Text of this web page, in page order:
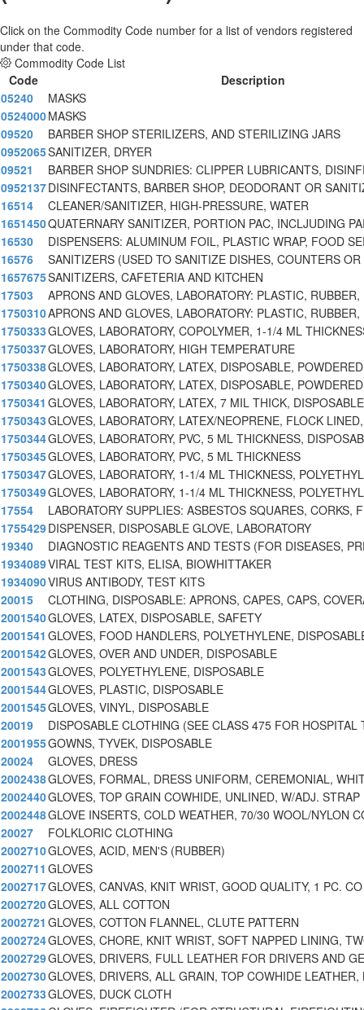
Click on the Commodity Code number for a list of vendors registered
under that code.
Commodity Code List
Code
Description
05240
MASKS
0524000MASKS
09520
BARBER SHOP STERILIZERS, AND STERILIZING JARS
0952065SANITIZER, DRYER
09521
BARBER SHOP SUNDRIES: CLIPPER LUBRICANTS,
0952137DISINFECTANTS, BARBER SHOP, DEODORANT OR
16514
CLEANER/SANITIZER, HIGH-PRESSURE, WATER
1651450QUATERNARY SANITIZER, PORTION PAC, INCLJUDING
16530
DISPENSERS: ALUMINUM FOIL, PLASTIC WRAP, FOOD
16576
SANITIZERS (USED TO SANITIZE DISHES, COUNTERS
1657675SANITIZERS, CAFETERIA AND KITCHEN
17503
APRONS AND GLOVES, LABORATORY: PLASTIC, RUBBER,
1750310APRONS AND GLOVES, LABORATORY: PLASTIC, RUBBER,
1750333GLOVES, LABORATORY, COPOLYMER, 1-1/4 ML
1750337GLOVES, LABORATORY, HIGH TEMPERATURE
1750338GLOVES, LABORATORY, LATEX, DISPOSABLE,
1750340GLOVES, LABORATORY, LATEX, DISPOSABLE,
1750341 GLOVES, LABORATORY, LATEX, 7 MIL THICK, DISPOSABLE
1750343GLOVES, LABORATORY, LATEX/NEOPRENE, FLOCK
1750344GLOVES, LABORATORY, PVC, 5 ML THICKNESS,
1750345GLOVES, LABORATORY, PVC, 5 ML THICKNESS
1750347GLOVES, LABORATORY, 1-1/4 ML THICKNESS,
1750349GLOVES, LABORATORY, 1-1/4 ML THICKNESS,
17554
LABORATORY SUPPLIES: ASBESTOS SQUARES, CORKS,
1755429DISPENSER, DISPOSABLE GLOVE, LABORATORY
19340
DIAGNOSTIC REAGENTS AND TESTS (FOR DISEASES,
1934089VIRAL TEST KITS, ELISA, BIOWHITTAKER
1934090VIRUS ANTIBODY, TEST KITS
20015
CLOTHING, DISPOSABLE: APRONS, CAPES, CAPS,
2001540GLOVES, LATEX, DISPOSABLE, SAFETY
2001541 GLOVES, FOOD HANDLERS, POLYETHYLENE,
2001542GLOVES, OVER AND UNDER, DISPOSABLE
2001543GLOVES, POLYETHYLENE, DISPOSABLE
2001544GLOVES, PLASTIC, DISPOSABLE
2001545GLOVES, VINYL, DISPOSABLE
20019
DISPOSABLE CLOTHING (SEE CLASS 475 FOR HOSPITAL
2001955GOWNS, TYVEK, DISPOSABLE
20024
GLOVES, DRESS
2002438GLOVES, FORMAL, DRESS UNIFORM, CEREMONIAL,
2002440GLOVES, TOP GRAIN COWHIDE, UNLINED, W/ADJ. STRAP
2002448GLOVE INSERTS, COLD WEATHER, 70/30 WOOL/NYLON
20027
FOLKLORIC CLOTHING
2002710GLOVES, ACID, MEN'S (RUBBER)
2002711 GLOVES
2002717GLOVES, CANVAS, KNIT WRIST, GOOD QUALITY, 1 PC. CO
2002720GLOVES, ALL COTTON
2002721 GLOVES, COTTON FLANNEL, CLUTE PATTERN
2002724GLOVES, CHORE, KNIT WRIST, SOFT NAPPED LINING,
2002729GLOVES, DRIVERS, FULL LEATHER FOR DRIVERS AND
2002730GLOVES, DRIVERS, ALL GRAIN, TOP COWHIDE LEATHER,
2002733GLOVES, DUCK CLOTH